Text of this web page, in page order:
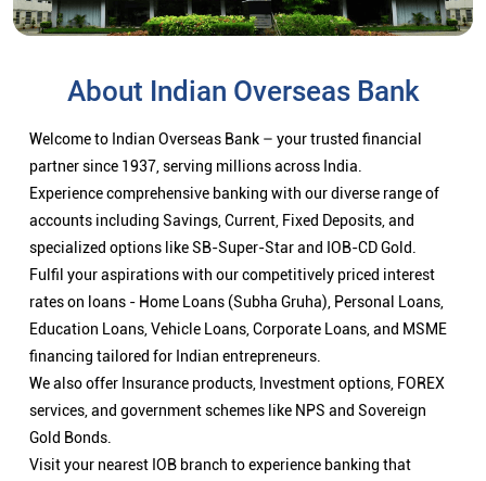
About Indian Overseas Bank
Welcome to Indian Overseas Bank – your trusted financial
partner since 1937, serving millions across India.
Experience comprehensive banking with our diverse range of
accounts including Savings, Current, Fixed Deposits, and
specialized options like SB-Super-Star and IOB-CD Gold.
Fulfil your aspirations with our competitively priced interest
rates on loans - Home Loans (Subha Gruha), Personal Loans,
Education Loans, Vehicle Loans, Corporate Loans, and MSME
financing tailored for Indian entrepreneurs.
We also offer Insurance products, Investment options, FOREX
services, and government schemes like NPS and Sovereign
Gold Bonds.
Visit your nearest IOB branch to experience banking that